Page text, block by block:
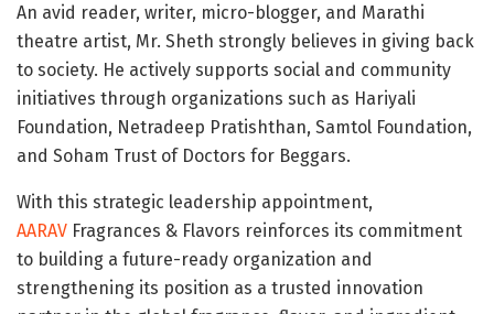
An avid reader, writer, micro-blogger, and Marathi
theatre artist, Mr. Sheth strongly believes in giving back
to society. He actively supports social and community
initiatives through organizations such as Hariyali
Foundation, Netradeep Pratishthan, Samtol Foundation,
and Soham Trust of Doctors for Beggars.
With this strategic leadership appointment,
AARAV Fragrances & Flavors reinforces its commitment
to building a future-ready organization and
strengthening its position as a trusted innovation